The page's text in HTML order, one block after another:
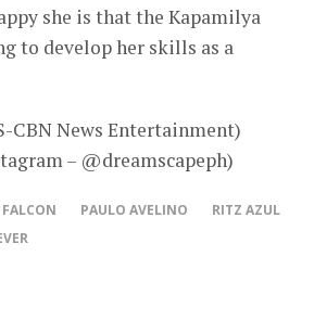
she is that the Kapamilya
to develop her skills as a
CBN News Entertainment)
– @dreamscapeph)
FALCON PAULO AVELINO
RITZ AZUL